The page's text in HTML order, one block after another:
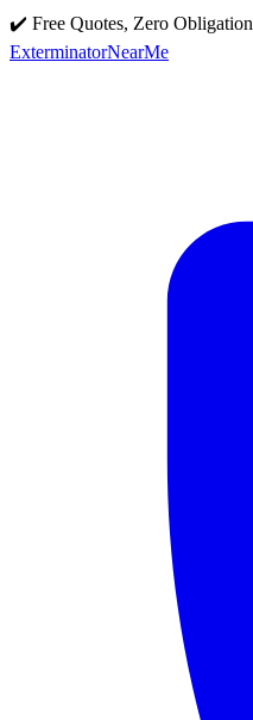
✔️ Free Quotes, Zero Obligation
ExterminatorNearMe